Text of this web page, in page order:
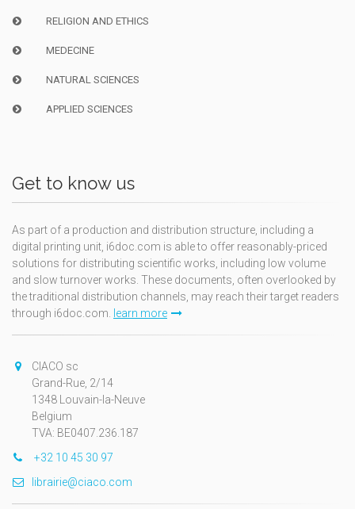
RELIGION AND ETHICS
MEDECINE
NATURAL SCIENCES
APPLIED SCIENCES
Get to know us
As part of a production and distribution structure, including a
digital printing unit, i6doc.com is able to offer reasonably-priced
solutions for distributing scientific works, including low volume
and slow turnover works. These documents, often overlooked by
the traditional distribution channels, may reach their target readers
through i6doc.com. learn more
CIACO sc
Grand-Rue, 2/14
1348 Louvain-la-Neuve
Belgium
TVA: BE0407.236.187
+32 10 45 30 97
librairie@ciaco.com